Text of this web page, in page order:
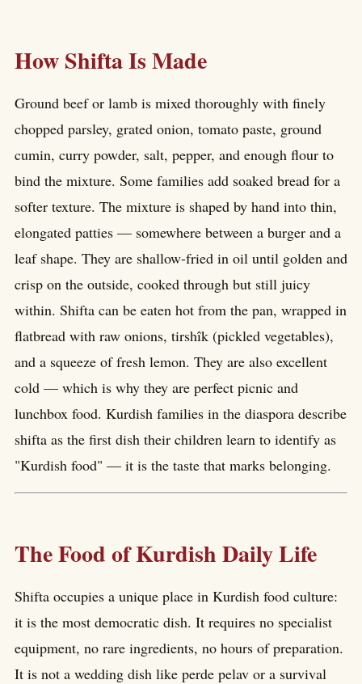
How Shifta Is Made
Ground beef or lamb is mixed thoroughly with finely
chopped parsley, grated onion, tomato paste, ground
cumin, curry powder, salt, pepper, and enough flour to
bind the mixture. Some families add soaked bread for a
softer texture. The mixture is shaped by hand into thin,
elongated patties — somewhere between a burger and a
leaf shape. They are shallow-fried in oil until golden and
crisp on the outside, cooked through but still juicy
within. Shifta can be eaten hot from the pan, wrapped in
flatbread with raw onions, tirshîk (pickled vegetables),
and a squeeze of fresh lemon. They are also excellent
cold — which is why they are perfect picnic and
lunchbox food. Kurdish families in the diaspora describe
shifta as the first dish their children learn to identify as
"Kurdish food" — it is the taste that marks belonging.
The Food of Kurdish Daily Life
Shifta occupies a unique place in Kurdish food culture:
it is the most democratic dish. It requires no specialist
equipment, no rare ingredients, no hours of preparation.
It is not a wedding dish like perde pelav or a survival